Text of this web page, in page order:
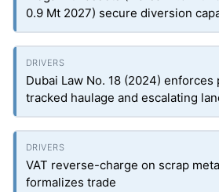
0.9 Mt 2027) secure diversion
Dubai Law No. 18 (2024) enforces
tracked haulage and escalating
VAT reverse-charge on scrap
formalizes trade